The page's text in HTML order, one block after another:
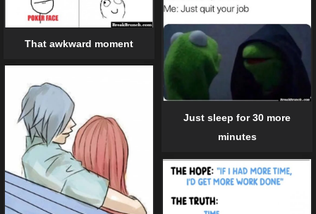
That awkward moment
Just sleep for 30 more
minutes